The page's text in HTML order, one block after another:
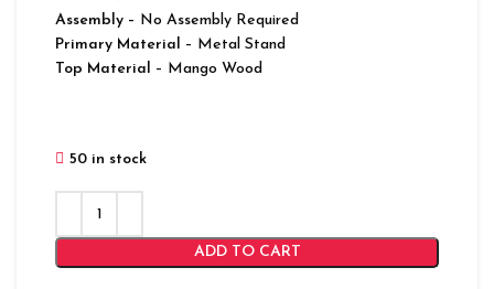
Assembly – No Assembly Required
Primary Material – Metal Stand
Top Material – Mango Wood
50 in stock
ADD TO CART